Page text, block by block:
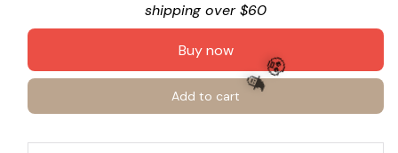
shipping over $60
Buy now
Add to cart